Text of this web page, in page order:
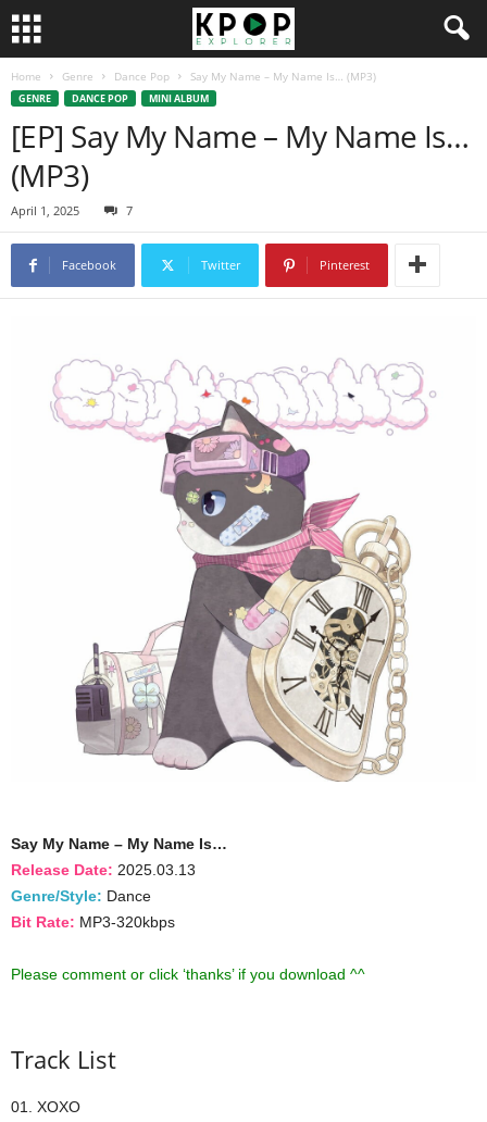
Home Genre Dance Pop Say My Name – My Name Is… (MP3)
GENRE DANCE POP MINI ALBUM
[EP] Say My Name – My Name Is…
(MP3)
April 1, 2025 7
Facebook Twitter Pinterest
Say My Name – My Name Is…
Release Date: 2025.03.13
Genre/Style: Dance
Bit Rate: MP3-320kbps
Please comment or click ‘thanks’ if you download ^^
Track List
01. XOXO